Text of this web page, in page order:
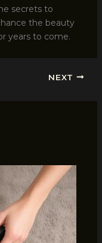
secrets to
the beauty
years to come.
NEXT